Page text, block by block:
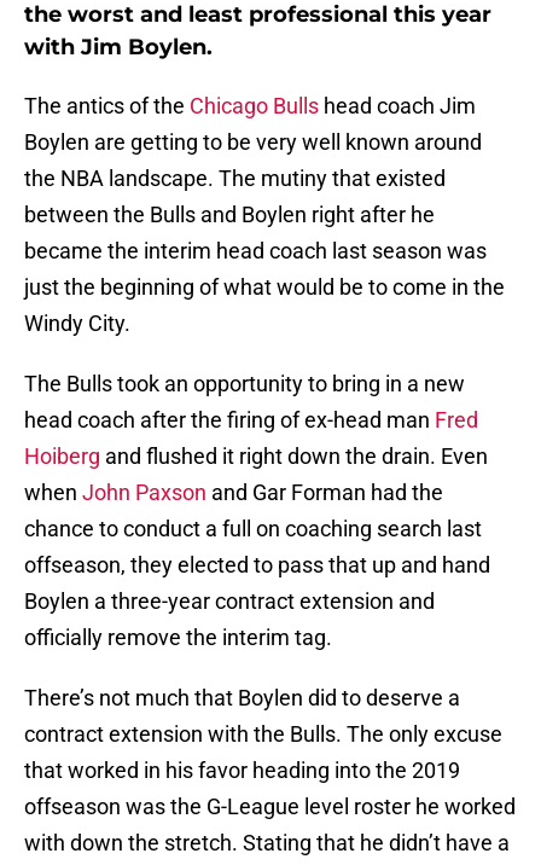
the worst and least professional this year
with Jim Boylen.
The antics of the Chicago Bulls head coach Jim
Boylen are getting to be very well known around
the NBA landscape. The mutiny that existed
between the Bulls and Boylen right after he
became the interim head coach last season was
just the beginning of what would be to come in the
Windy City.
The Bulls took an opportunity to bring in a new
head coach after the firing of ex-head man Fred
Hoiberg and flushed it right down the drain. Even
when John Paxson and Gar Forman had the
chance to conduct a full on coaching search last
offseason, they elected to pass that up and hand
Boylen a three-year contract extension and
officially remove the interim tag.
There’s not much that Boylen did to deserve a
contract extension with the Bulls. The only excuse
that worked in his favor heading into the 2019
offseason was the G-League level roster he worked
with down the stretch. Stating that he didn’t have a